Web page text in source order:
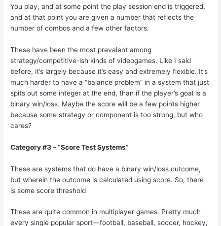
You play, and at some point the play session end is triggered,
and at that point you are given a number that reflects the
number of combos and a few other factors.
These have been the most prevalent among
strategy/competitive-ish kinds of videogames. Like I said
before, it’s largely because it’s easy and extremely flexible. It’s
much harder to have a “balance problem” in a system that just
spits out some integer at the end, than if the player’s goal is a
binary win/loss. Maybe the score will be a few points higher
because some strategy or component is too strong, but who
cares?
Category #3 – “Score Test Systems”
These are systems that do have a binary win/loss outcome,
but wherein the outcome is calculated using score. So, there
is some score threshold
These are quite common in multiplayer games. Pretty much
every single popular sport—football, baseball, soccer, hockey,